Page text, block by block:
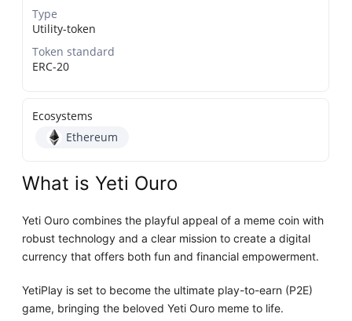
Type
Utility-token
Token standard
ERC-20
Ecosystems
Ethereum
What is Yeti Ouro
Yeti Ouro combines the playful appeal of a meme coin with
robust technology and a clear mission to create a digital
currency that offers both fun and financial empowerment.
YetiPlay is set to become the ultimate play-to-earn (P2E)
game, bringing the beloved Yeti Ouro meme to life.